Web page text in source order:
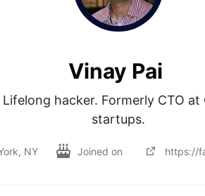
Vinay Pai
hacker. Formerly CTO
startups.
NY Joined on https://